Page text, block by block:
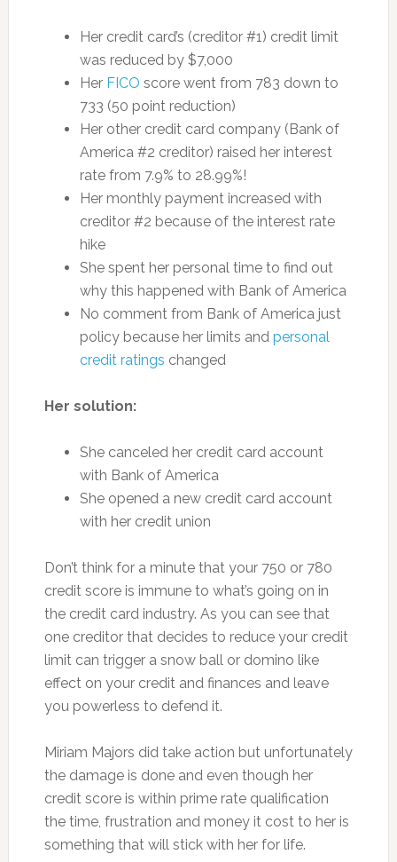
Her credit card’s (creditor #1) credit limit
was reduced by $7,000
Her FICO score went from 783 down to
733 (50 point reduction)
Her other credit card company (Bank of
America #2 creditor) raised her interest
rate from 7.9% to 28.99%!
Her monthly payment increased with
creditor #2 because of the interest rate
hike
She spent her personal time to find out
why this happened with Bank of America
No comment from Bank of America just
policy because her limits and personal
credit ratings changed
Her solution:
She canceled her credit card account
with Bank of America
She opened a new credit card account
with her credit union
Don’t think for a minute that your 750 or 780
credit score is immune to what’s going on in
the credit card industry. As you can see that
one creditor that decides to reduce your credit
limit can trigger a snow ball or domino like
effect on your credit and finances and leave
you powerless to defend it.
Miriam Majors did take action but unfortunately
the damage is done and even though her
credit score is within prime rate qualification
the time, frustration and money it cost to her is
something that will stick with her for life.